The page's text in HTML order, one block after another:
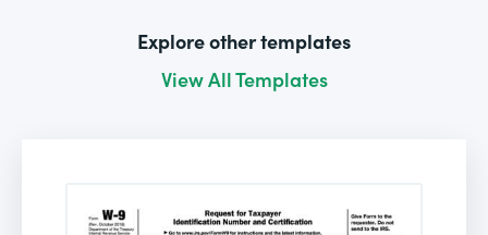
Explore other templates
View All Templates